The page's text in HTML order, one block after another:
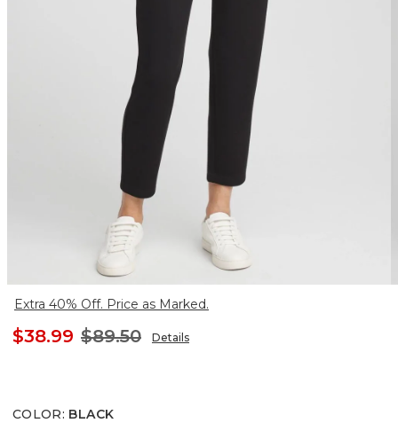
Extra 40% Off. Price as Marked.
$38.99 $89.50 Details
COLOR: BLACK